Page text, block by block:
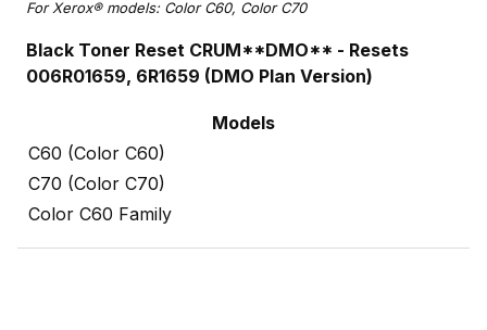
For Xerox® models: Color C60, Color C70
Black Toner Reset CRUM**DMO** - Resets
006R01659, 6R1659 (DMO Plan Version)
Models
C60 (Color C60)
C70 (Color C70)
Color C60 Family